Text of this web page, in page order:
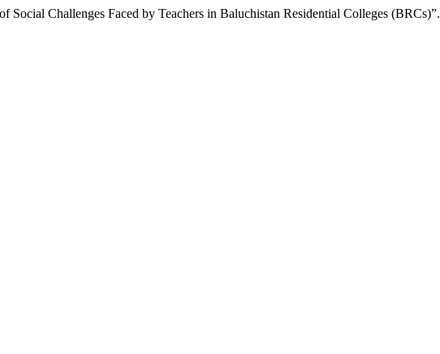
Challenges Faced by Teachers in Baluchistan Residential Colleges (BRCs)”.